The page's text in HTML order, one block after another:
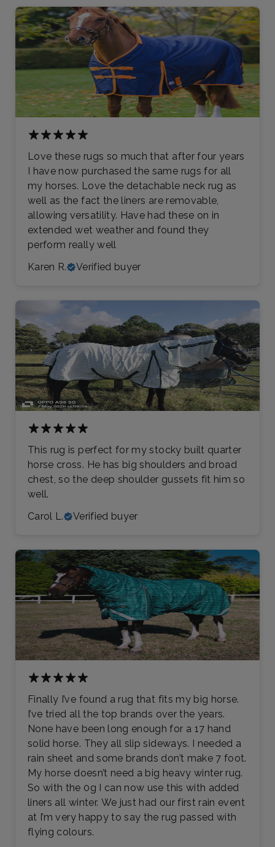
Love these rugs so much that after four years
I have now purchased the same rugs for all
my horses. Love the detachable neck rug as
well as the fact the liners are removable,
allowing versatility. Have had these on in
extended wet weather and found they
perform really well
Karen R.
Verified buyer
This rug is perfect for my stocky built quarter
horse cross. He has big shoulders and broad
chest, so the deep shoulder gussets fit him so
well.
Carol L.
Verified buyer
Finally I’ve found a rug that fits my big horse.
I’ve tried all the top brands over the years.
None have been long enough for a 17 hand
solid horse. They all slip sideways. I needed a
rain sheet and some brands don’t make 7 foot.
My horse doesn’t need a big heavy winter rug.
So with the 0g I can now use this with added
liners all winter. We just had our first rain event
at I’m very happy to say the rug passed with
flying colours.